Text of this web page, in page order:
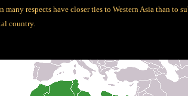
respects have closer ties to Western Asia than to
country.